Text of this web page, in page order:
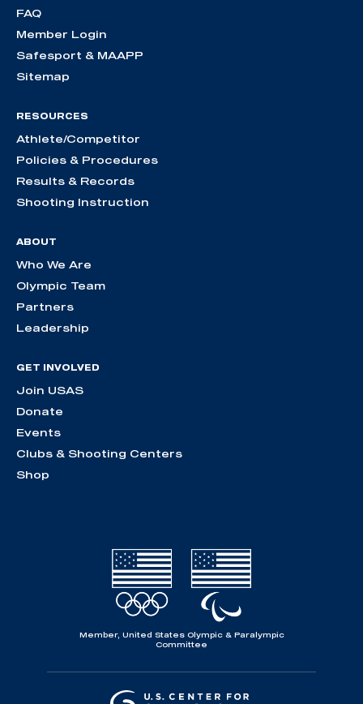
FAQ
Member Login
Safesport & MAAPP
Sitemap
RESOURCES
Athlete/Competitor
Policies & Procedures
Results & Records
Shooting Instruction
ABOUT
Who We Are
Olympic Team
Partners
Leadership
GET INVOLVED
Join USAS
Donate
Events
Clubs & Shooting Centers
Shop
Member, United States Olympic & Paralympic
Committee